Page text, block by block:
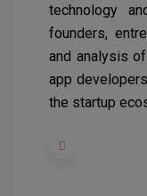
technology
founders,
and analysis
app
the startup